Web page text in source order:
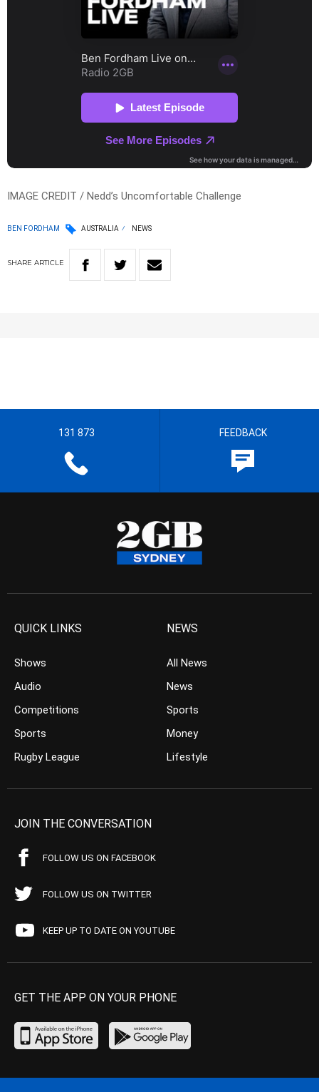
IMAGE CREDIT / Nedd’s Uncomfortable Challenge
BEN FORDHAM AUSTRALIA NEWS
SHARE ARTICLE
131 873 FEEDBACK
QUICK LINKS
Shows
Audio
Competitions
Sports
Rugby League
NEWS
All News
News
Sports
Money
Lifestyle
JOIN THE CONVERSATION
FOLLOW US ON FACEBOOK
FOLLOW US ON TWITTER
KEEP UP TO DATE ON YOUTUBE
GET THE APP ON YOUR PHONE